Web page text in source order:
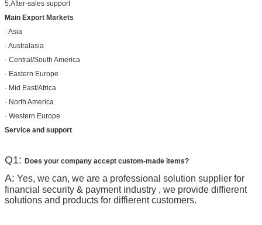
5.After-sales support
Main Export Markets
· Asia
· Australasia
· Central/South America
· Eastern Europe
· Mid East/Africa
· North America
· Western Europe
Service and support
Q1: Does your company accept custom-made items?
A: Yes, we can, we are a professional solution supplier for
financial security & payment industry , we provide diffierent
solutions and products for diffierent customers.